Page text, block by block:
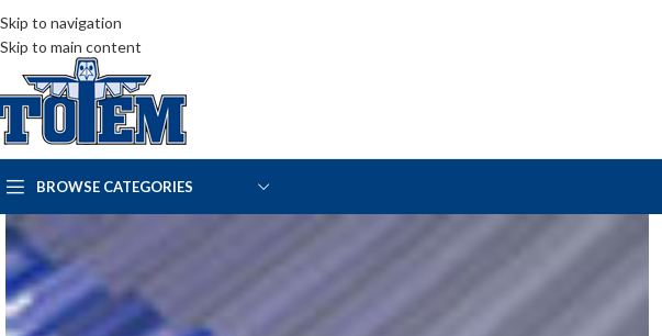
Skip to navigation
Skip to main content
BROWSE CATEGORIES